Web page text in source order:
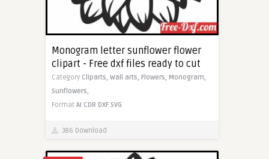
Monogram letter sunflower flower
clipart - Free dxf files ready to cut
Category Cliparts, Wall arts, Flowers, Monogram,
Sunflowers,
Format AI CDR DXF SVG
386 Download